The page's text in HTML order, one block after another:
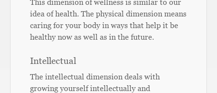
This dimension of wellness is similar to our
idea of health. The physical dimension means
caring for your body in ways that help it be
healthy now as well as in the future.
Intellectual
The intellectual dimension deals with
growing yourself intellectually and